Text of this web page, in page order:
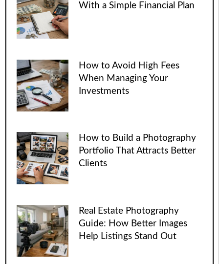
With a Simple Financial Plan
How to Avoid High Fees
When Managing Your
Investments
How to Build a Photography
Portfolio That Attracts Better
Clients
Real Estate Photography
Guide: How Better Images
Help Listings Stand Out